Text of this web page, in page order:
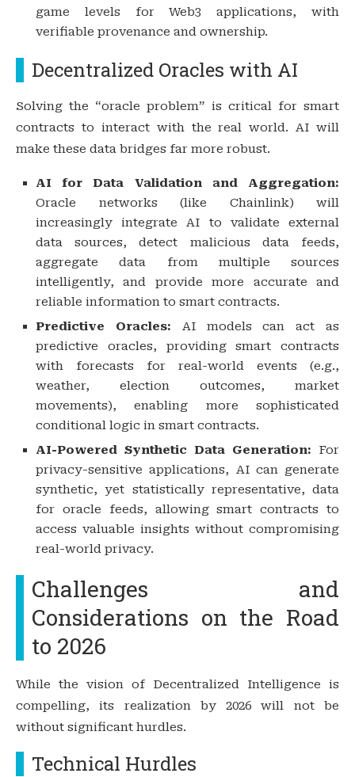
game levels for Web3 applications, with
verifiable provenance and ownership.
Decentralized Oracles with AI
Solving the “oracle problem” is critical for smart
contracts to interact with the real world. AI will
make these data bridges far more robust.
AI for Data Validation and Aggregation:
Oracle networks (like Chainlink) will
increasingly integrate AI to validate external
data sources, detect malicious data feeds,
aggregate data from multiple sources
intelligently, and provide more accurate and
reliable information to smart contracts.
Predictive Oracles: AI models can act as
predictive oracles, providing smart contracts
with forecasts for real-world events (e.g.,
weather, election outcomes, market
movements), enabling more sophisticated
conditional logic in smart contracts.
AI-Powered Synthetic Data Generation: For
privacy-sensitive applications, AI can generate
synthetic, yet statistically representative, data
for oracle feeds, allowing smart contracts to
access valuable insights without compromising
real-world privacy.
Challenges and
Considerations on the Road
to 2026
While the vision of Decentralized Intelligence is
compelling, its realization by 2026 will not be
without significant hurdles.
Technical Hurdles